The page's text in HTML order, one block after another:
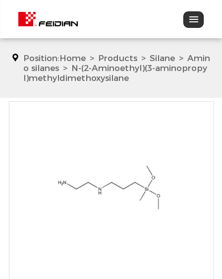
Position:Home > Products > Silane > Amin
o silanes > N-(2-Aminoethyl)(3-aminopropy
l)methyldimethoxysilane